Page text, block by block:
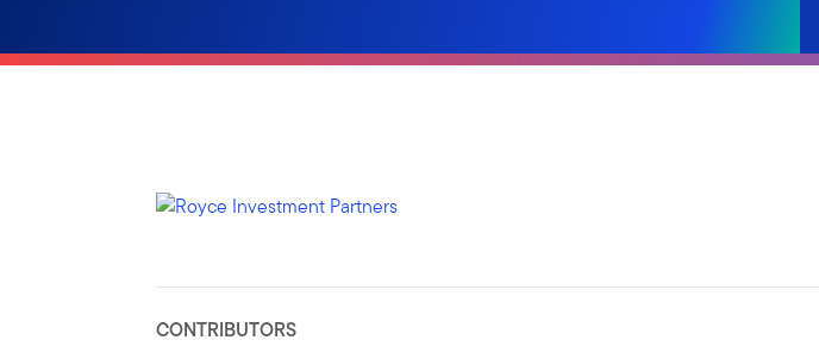
CONTRIBUTORS